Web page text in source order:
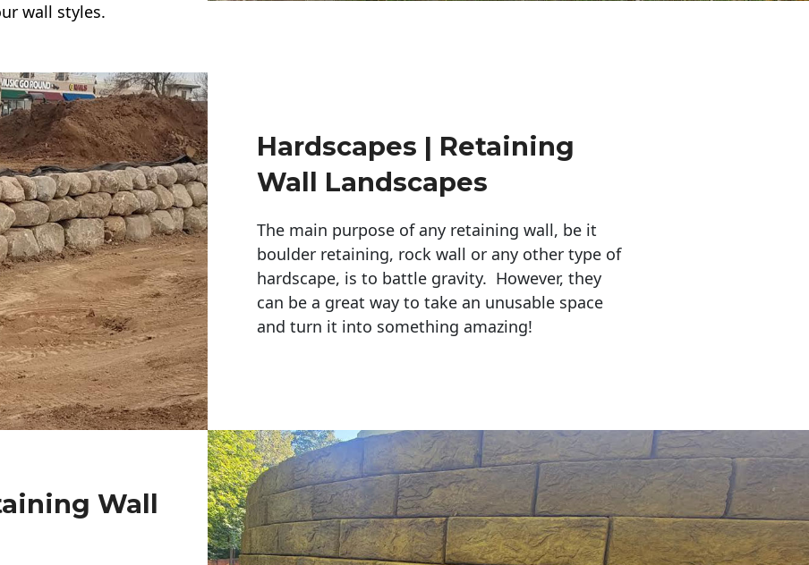
wall styles.
Hardscapes | Retaining
Wall Landscapes
The main purpose of any retaining wall, be it
boulder retaining, rock wall or any other type of
hardscape, is to battle gravity. However, they
can be a great way to take an unusable space
and turn it into something amazing!
Wall